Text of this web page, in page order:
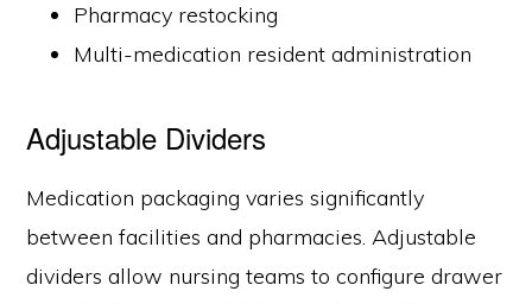
Pharmacy restocking
Multi-medication resident administration
Adjustable Dividers
Medication packaging varies significantly
between facilities and pharmacies. Adjustable
dividers allow nursing teams to configure drawer